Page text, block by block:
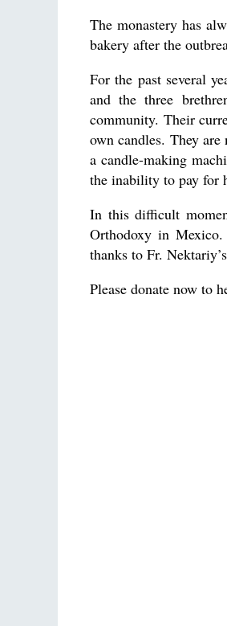
The monastery has
bakery after the
For the past several
and the three
community. Their
own candles. They
a candle-making
the inability to pay for
In this difficult
Orthodoxy in
thanks to Fr.
Please donate now to